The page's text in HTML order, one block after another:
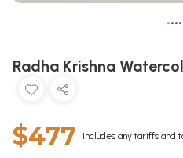
••••
Radha Krishna
$477 Includes any tariffs and